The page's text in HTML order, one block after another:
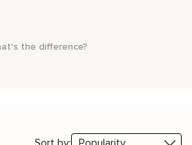
the difference?